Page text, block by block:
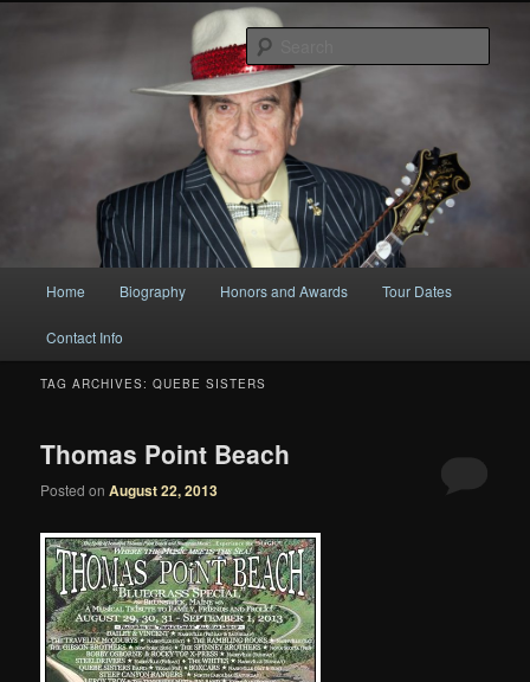
Bobby Osborne
Skip
to
primary
content
Skip
to
secondary
content
Home Biography Honors and Awards Tour Dates
Contact Info
TAG ARCHIVES:QUEBE SISTERS
Thomas Point Beach
Posted onAugust 22, 2013